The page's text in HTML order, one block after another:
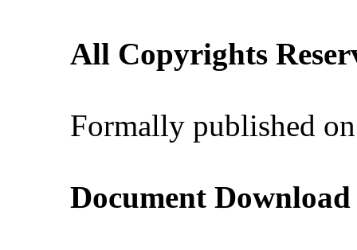
All Copyrights
Formally published
Document